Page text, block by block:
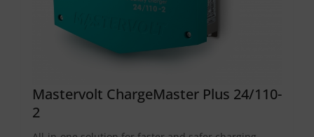
Mastervolt ChargeMaster Plus 24/110-
2